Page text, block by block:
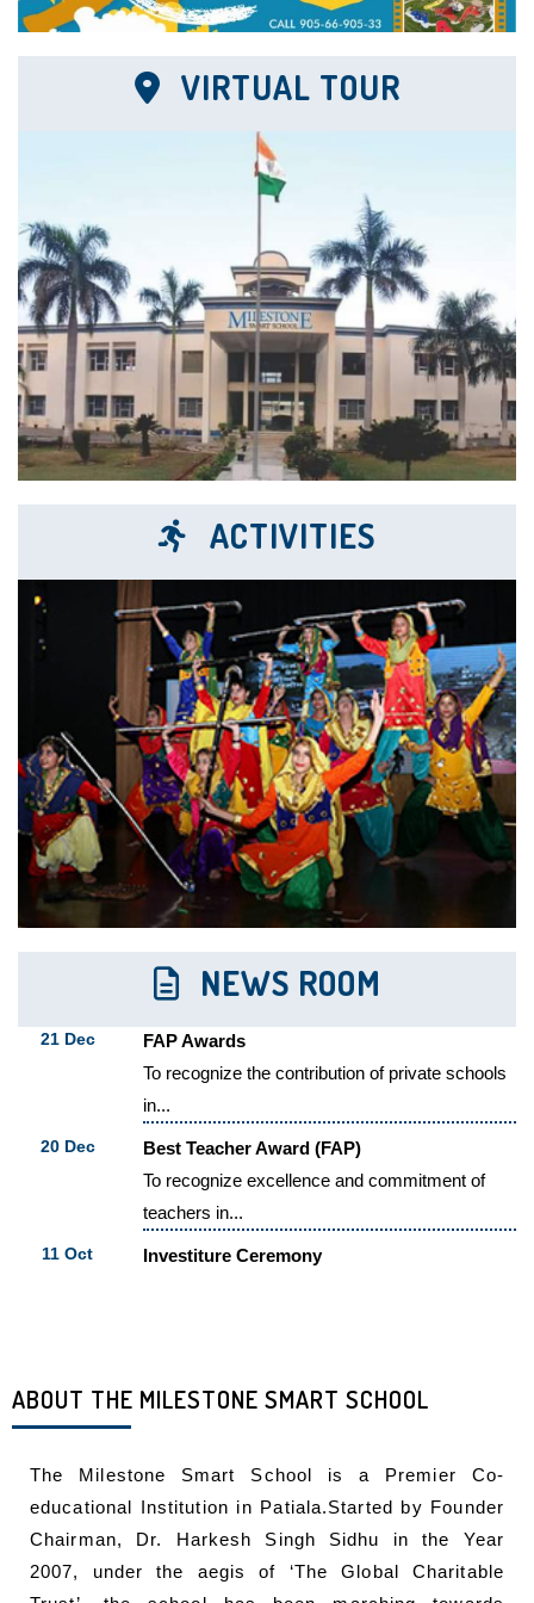
VIRTUAL TOUR
ACTIVITIES
NEWS ROOM
22 Dec
Center for Board Exams
The Institution served as a center for the...
FAP Awards
To recognize the contribution of private schools
in...
Best Teacher Award (FAP)
To recognize excellence and commitment of
teachers in...
11 Oct
Investiture Ceremony
"A leader is the one who knows the...
23 Aug
Inauguration Of The Third Branch Of
Milestone Smart School
The Milestone Smart school extended its
educational arena...
Center for Board Exams
The Institution served as a center for the...
FAP Awards
Best Teacher Award (FAP)
To recognize excellence and commitment of
teachers in...
Investiture Ceremony
"A leader is the one who knows the...
educational arena...
ABOUT THE MILESTONE SMART SCHOOL
The Milestone Smart School is a Premier Co-
educational Institution in Patiala.Started by Founder
Chairman, Dr. Harkesh Singh Sidhu in the Year
2007, under the aegis of ‘The Global Charitable